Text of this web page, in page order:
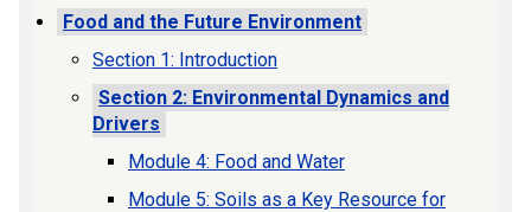
Food and the Future Environment
Section 1: Introduction
Section 2: Environmental Dynamics and
Drivers
Module 4: Food and Water
Module 5: Soils as a Key Resource for